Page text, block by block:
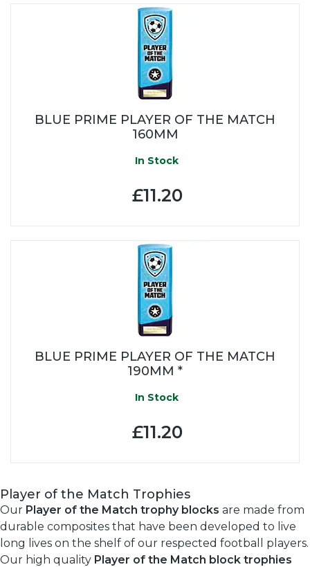
BLUE PRIME PLAYER OF THE MATCH
160MM
In Stock
£11.20
BLUE PRIME PLAYER OF THE MATCH
190MM *
In Stock
£11.20
Player of the Match Trophies
Our Player of the Match trophy blocks are made from
durable composites that have been developed to live
long lives on the shelf of our respected football players.
Our high quality Player of the Match block trophies